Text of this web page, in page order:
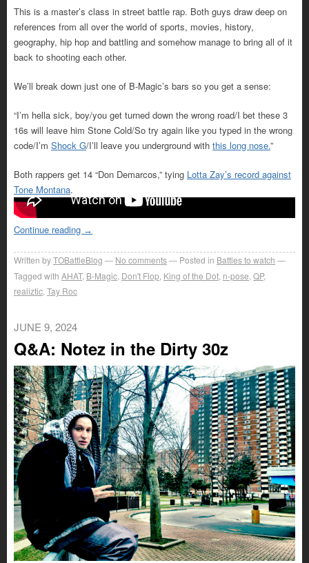
This is a master’s class in street battle rap. Both guys draw deep on
references from all over the world of sports, movies, history,
geography, hip hop and battling and somehow manage to bring all of it
back to shooting each other.
We’ll break down just one of B-Magic’s bars so you get a sense:
“I’m hella sick, boy/you get turned down the wrong road/I bet these 3
16s will leave him Stone Cold/So try again like you typed in the wrong
code/I’m Shock G/I’ll leave you underground with this long nose.”
Both rappers get 14 “Don Demarcos,” tying Lotta Zay’s record against
Tone Montana.
Continue reading →
Written byTOBattleBlog No comments Posted in Battles to watch
Tagged with AHAT, B-Magic Don't Flop King of the Dot n-pose QP,
realiztic Tay Roc
JUNE 9, 2024
Q&A: Notez in the Dirty 30z